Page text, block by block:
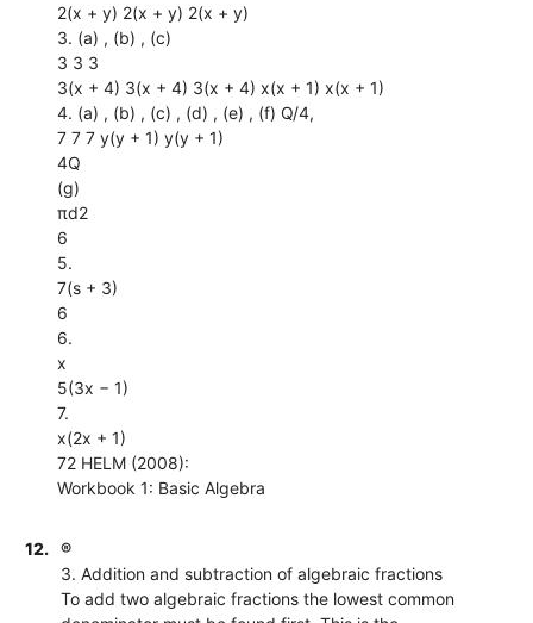
2(x + y) 2(x + y) 2(x + y)
3. (a) , (b) , (c)
3 3 3
3(x + 4) 3(x + 4) 3(x + 4) x(x + 1) x(x + 1)
4. (a) , (b) , (c) , (d) , (e) , (f) Q/4,
7 7 7 y(y + 1) y(y + 1)
4Q
(g)
πd2
6
5.
7(s + 3)
6
6.
x
5(3x − 1)
7.
x(2x + 1)
72 HELM (2008):
Workbook 1: Basic Algebra
12.
®
3. Addition and subtraction of algebraic fractions
To add two algebraic fractions the lowest common